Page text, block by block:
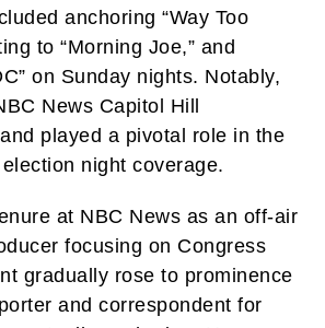
anchoring “Way Too
to “Morning Joe,” and
on Sunday nights. Notably,
News Capitol Hill
played a pivotal role in the
election night coverage.
at NBC News as an off-air
focusing on Congress
gradually rose to prominence
and correspondent for